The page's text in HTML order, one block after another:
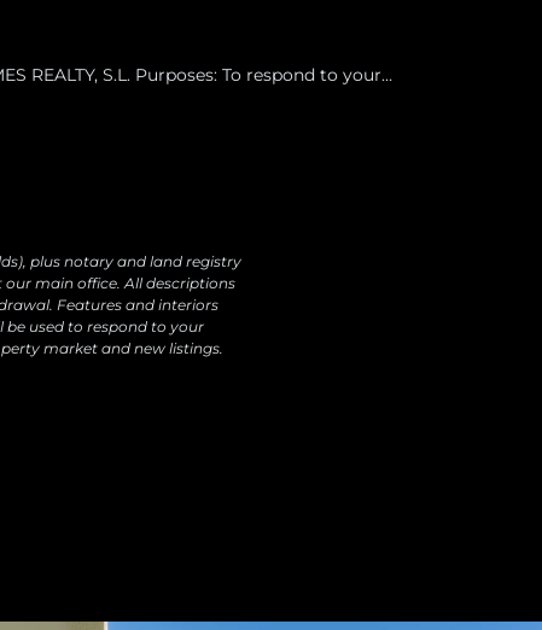
REALTY, S.L. Purposes: To respond to your
products and services, including by email.
plus notary and land registry
main office. All descriptions
Features and interiors
used to respond to your
market and new listings.